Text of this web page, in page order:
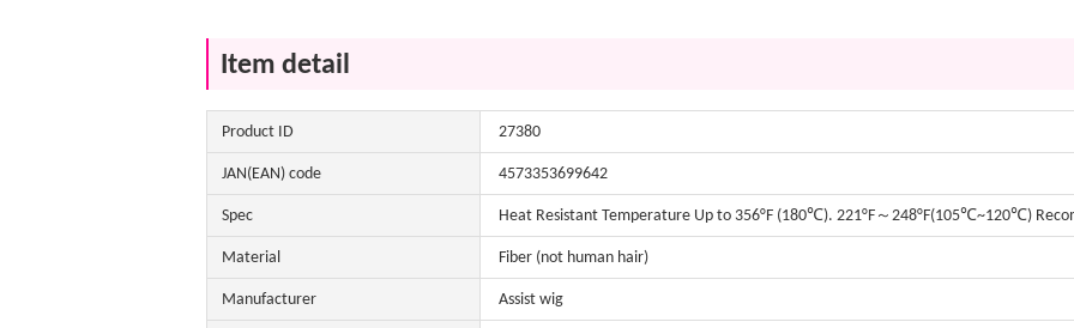
Item detail
Product ID 27380
JAN(EAN) code 4573353699642
Spec Heat Resistant Temperature Up to 356°F (180℃). 221°F～248°F(105℃~120℃)
Material Fiber (not human hair)
Manufacturer Assist wig